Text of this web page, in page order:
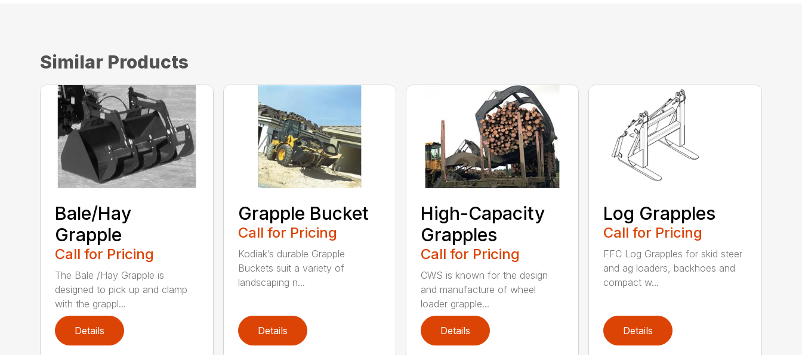
Similar Products
Bale/Hay
Grapple
Call for Pricing
The Bale /Hay Grapple is
designed to pick up and clamp
with the grappl...
Details
Grapple Bucket
Call for Pricing
Kodiak’s durable Grapple
Buckets suit a variety of
landscaping n...
Details
High-Capacity
Grapples
Call for Pricing
CWS is known for the design
and manufacture of wheel
loader grapple...
Details
Log Grapples
Call for Pricing
FFC Log Grapples for skid steer
and ag loaders, backhoes and
compact w...
Details